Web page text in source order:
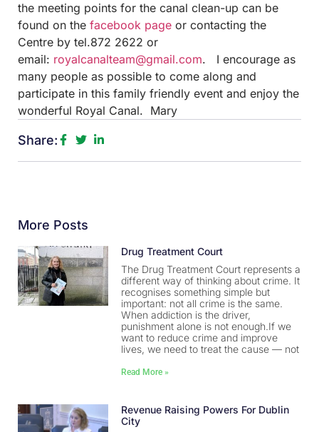
the meeting points for the canal clean-up can be
found on the facebook page or contacting the
Centre by tel.872 2622 or
email: royalcanalteam@gmail.com. I encourage as
many people as possible to come along and
participate in this family friendly event and enjoy the
wonderful Royal Canal. Mary
Share:
More Posts
Drug Treatment Court
The Drug Treatment Court represents a
different way of thinking about crime. It
recognises something simple but
important: not all crime is the same.
When addiction is the driver,
punishment alone is not enough.If we
want to reduce crime and improve
lives, we need to treat the cause — not
Read More »
Revenue Raising Powers For Dublin
City